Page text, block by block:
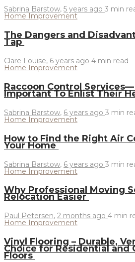
Sabrina Barstow, 5 years ago 3 min
Home Improvement
The Dangers and
Tap
Clare Louise, 6 years ago 4 min read
Home Improvement
Raccoon Control
Important To Enlist Their
Sabrina Barstow, 6 years ago 3 min
Home Improvement
How to Find the Right Air
Your Home
Sabrina Barstow, 6 years ago 3 min
Home Improvement
Why Professional Moving
Relocation Easier
Paul Petersen, 2 months ago 4 min
Home Improvement
Vinyl Flooring – Durable,
Choice for Residential and
Floors